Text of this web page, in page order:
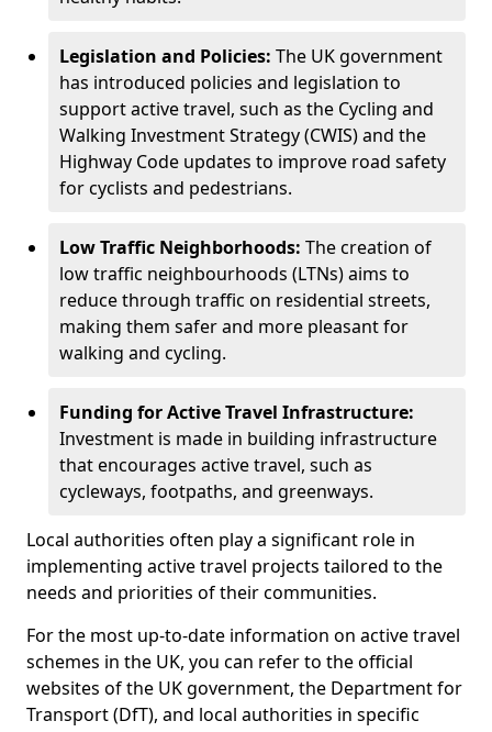
Legislation and Policies: The UK government
has introduced policies and legislation to
support active travel, such as the Cycling and
Walking Investment Strategy (CWIS) and the
Highway Code updates to improve road safety
for cyclists and pedestrians.
Low Traffic Neighborhoods: The creation of
low traffic neighbourhoods (LTNs) aims to
reduce through traffic on residential streets,
making them safer and more pleasant for
walking and cycling.
Funding for Active Travel Infrastructure:
Investment is made in building infrastructure
that encourages active travel, such as
cycleways, footpaths, and greenways.
Local authorities often play a significant role in
implementing active travel projects tailored to the
needs and priorities of their communities.
For the most up-to-date information on active travel
schemes in the UK, you can refer to the official
websites of the UK government, the Department for
Transport (DfT), and local authorities in specific